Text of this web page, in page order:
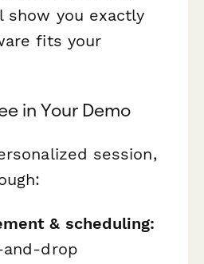
you exactly
fits your
in Your Demo
session,
& scheduling:
and-drop